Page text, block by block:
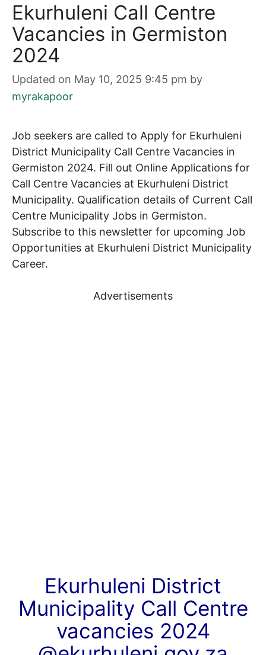
Ekurhuleni Call Centre
Vacancies in Germiston
2024
Updated on May 10, 2025 9:45 pm by
myrakapoor
Job seekers are called to Apply for Ekurhuleni
District Municipality Call Centre Vacancies in
Germiston 2024. Fill out Online Applications for
Call Centre Vacancies at Ekurhuleni District
Municipality. Qualification details of Current Call
Centre Municipality Jobs in Germiston.
Subscribe to this newsletter for upcoming Job
Opportunities at Ekurhuleni District Municipality
Career.
Advertisements
Ekurhuleni District
Municipality Call Centre
vacancies 2024